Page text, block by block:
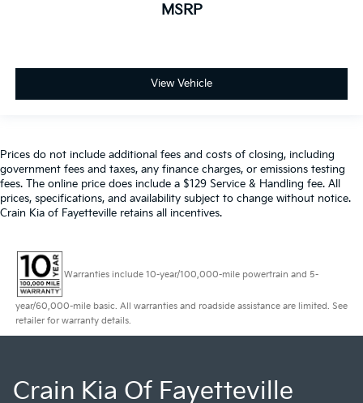
MSRP
View Vehicle
Prices do not include additional fees and costs of closing, including
government fees and taxes, any finance charges, or emissions testing
fees. The online price does include a $129 Service & Handling fee. All
prices, specifications, and availability subject to change without notice.
Crain Kia of Fayetteville retains all incentives.
Warranties include 10-year/100,000-mile powertrain and 5-
year/60,000-mile basic. All warranties and roadside assistance are limited. See
retailer for warranty details.
Crain Kia Of Fayetteville